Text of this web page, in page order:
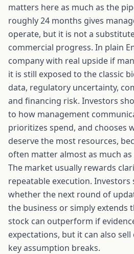
matters here as much as the
roughly 24 months gives
operate, but it is not a
commercial progress. In plain
company with real upside if
it is still exposed to the classic
data, regulatory uncertainty,
and financing risk. Investors
to how management
prioritizes spend, and chooses
deserve the most resources,
often matter almost as much
The market usually rewards
repeatable execution. Investors
whether the next round of
the business or simply extends
stock can outperform if
expectations, but it can also
key assumption breaks.